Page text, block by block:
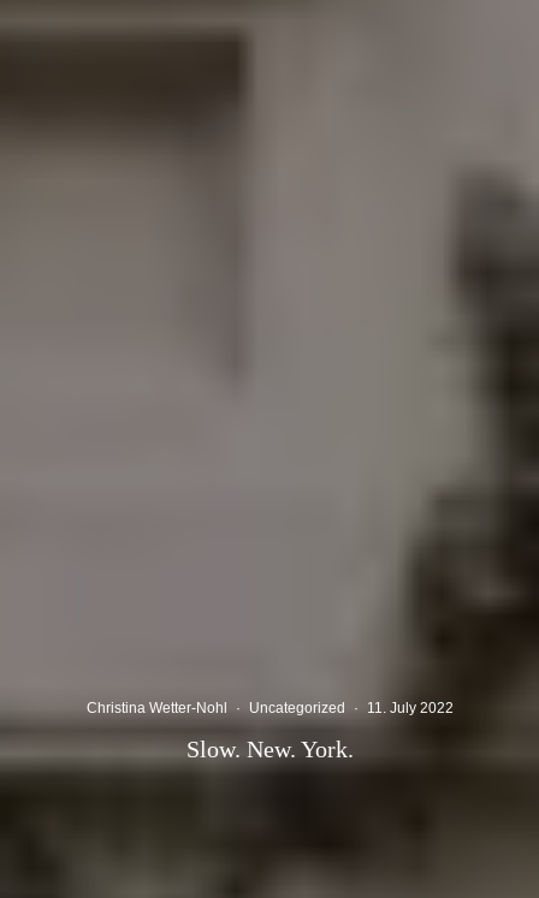
Christina Wetter-Nohl · Uncategorized · 11. July 2022
Slow. New. York.